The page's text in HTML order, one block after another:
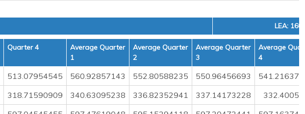
LEA:
Quarter 4
Average Quarter
1
Average Quarter
2
Average Quarter
3
Average
4
513.07954545 560.92857143 552.80588235 550.96456693
318.71590909 340.63095238 336.82352941 337.14173228